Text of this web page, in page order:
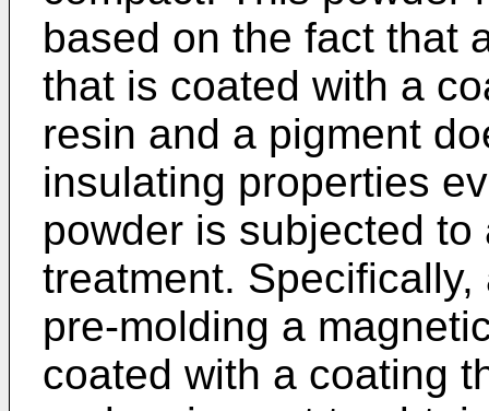
based on the fact that
that is coated with a
resin and a pigment
insulating properties
powder is subjected
treatment.
pre-molding a
coated with a coating